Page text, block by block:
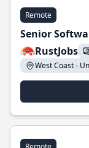
Remote
Senior
RustJobs
West Coast -